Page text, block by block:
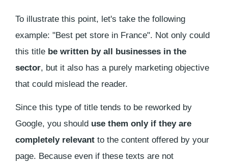
To illustrate this point, let's take the following
example: "Best pet store in France". Not only could
this title be written by all businesses in the
sector, but it also has a purely marketing objective
that could mislead the reader.
Since this type of title tends to be reworked by
Google, you should use them only if they are
completely relevant to the content offered by your
page. Because even if these texts are not